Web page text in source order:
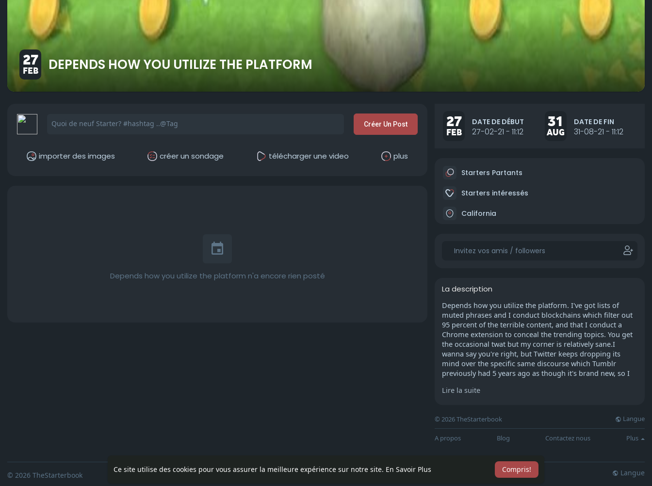
Ce site utilise des cookies pour vous assurer la meilleure expérience sur notre site. En Savoir Plus Compris!
27
FEB DEPENDS HOW YOU UTILIZE THE PLATFORM
Créer Un Post
importer des images créer un sondage télécharger une video plus
Depends how you utilize the platform n'a encore rien posté
27
FEB
DATE DE DÉBUT
27-02-21 - 11:12
31
AUG
DATE DE FIN
31-08-21 - 11:12
Starters Partants
Starters intéressés
California
La description
Depends how you utilize the platform. I've got lists of
muted phrases and I conduct blockchains which filter out
95 percent of the terrible content, and that I conduct a
Chrome extension to conceal the trending topics. You get
the occasional twat but my corner is relatively sane.I
wanna say you're right, but Twitter keeps dropping its
mind over the specific same discourse which Tumblr
previously had 5 years ago as though it's brand new, so I
Twitter at way too young an age. You can usually tell who
has basically been increased by stan Twitter.The way
Twitter is constructed is also to blame here. The website
messeges propagate rewards extreme remarks and rage
Lire la suite
© 2026 TheStarterbook Langue
A propos Blog Contactez nous Plus
© 2026 TheStarterbook Accueil A propos Contactez nous Politique de confidentialité Conditions d'utilisation Plus Langue